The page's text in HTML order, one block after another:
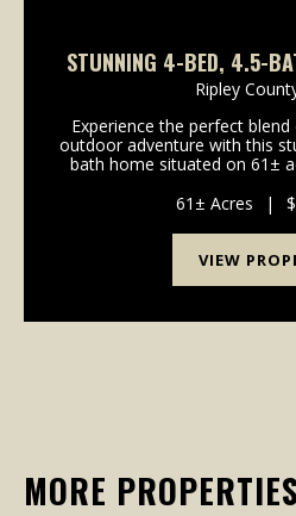
STUNNING 4-BED, 4.5-
Ripley
Experience the perfect
outdoor adventure with this
bath home situated on 61±
looking for a working
61± Acres |
VIEW
MORE